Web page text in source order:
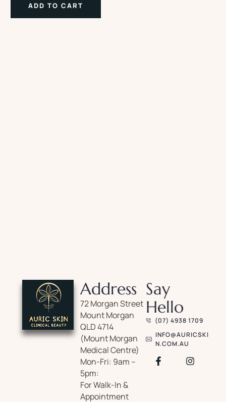
ADD TO CART
Address
72 Morgan Street
Mount Morgan
QLD 4714
(Mount Morgan
Medical Centre)
Mon-Fri: 9am –
5pm:
For Walk-In &
Appointment
Say
Hello
(07) 4938 1709
INFO@AURICSKI
N.COM.AU